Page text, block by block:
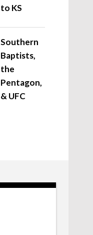
to KS
Southern
Baptists,
the
Pentagon,
& UFC